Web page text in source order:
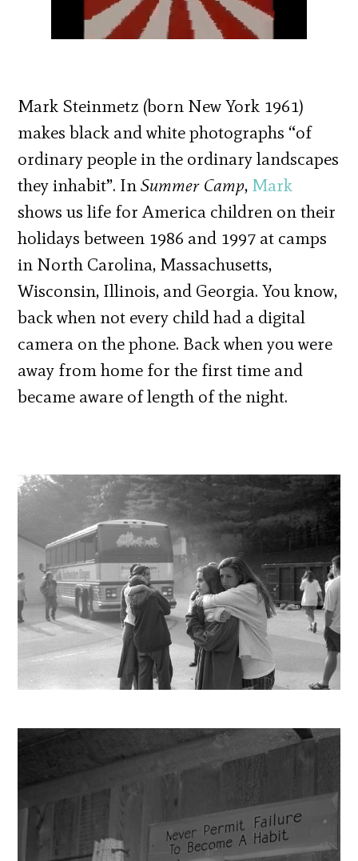
Mark Steinmetz (born New York 1961)
makes black and white photographs “of
ordinary people in the ordinary landscapes
they inhabit”. InSummer Camp, Mark
shows us life for America children on their
holidays between 1986 and 1997 at camps
in North Carolina, Massachusetts,
Wisconsin, Illinois, and Georgia. You know,
back when not every child had a digital
camera on the phone. Back when you were
away from home for the first time and
became aware of length of the night.